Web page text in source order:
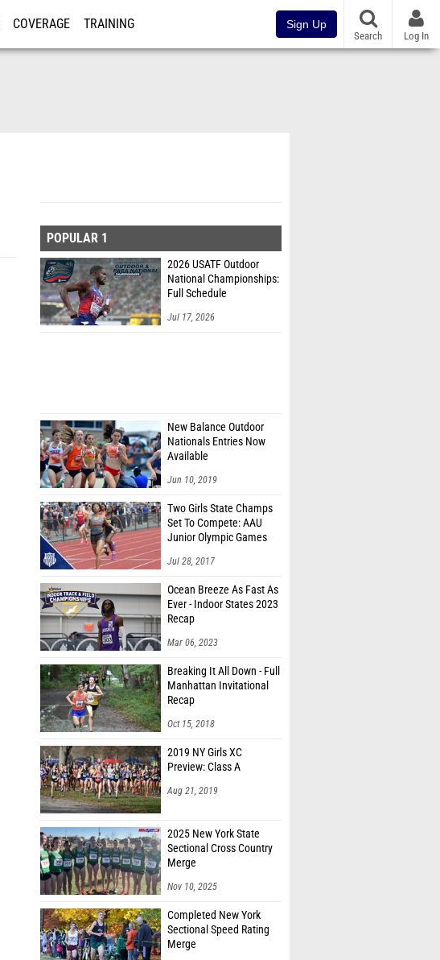
COVERAGE TRAINING Sign Up
Search Log In
POPULAR 1
2026 USATF Outdoor
National Championships:
Full Schedule
Jul 17, 2026
New Balance Outdoor
Nationals Entries Now
Available
Jun 10, 2019
Two Girls State Champs
Set To Compete: AAU
Junior Olympic Games
Jul 28, 2017
Ocean Breeze As Fast As
Ever - Indoor States 2023
Recap
Mar 06, 2023
Breaking It All Down - Full
Manhattan Invitational
Recap
Oct 15, 2018
2019 NY Girls XC
Preview: Class A
Aug 21, 2019
2025 New York State
Sectional Cross Country
Merge
Nov 10, 2025
Completed New York
Sectional Speed Rating
Merge